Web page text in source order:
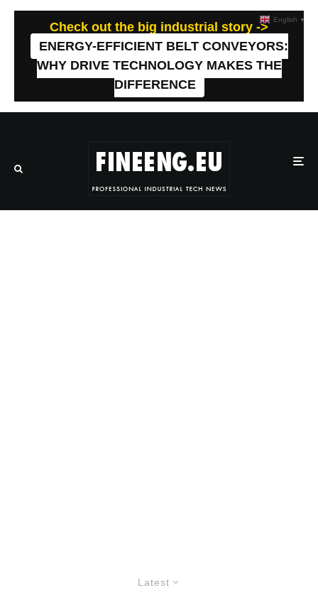
Check out the big industrial story ->
ENERGY-EFFICIENT BELT CONVEYORS:
WHY DRIVE TECHNOLOGY MAKES THE
DIFFERENCE
Latest
English ▼